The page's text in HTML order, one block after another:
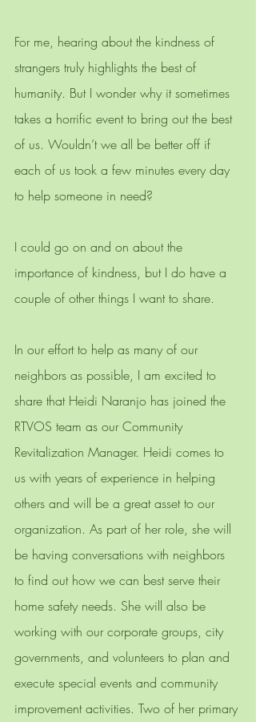
For me, hearing about the kindness of
strangers truly highlights the best of
humanity. But I wonder why it sometimes
takes a horrific event to bring out the best
of us. Wouldn’t we all be better off if
each of us took a few minutes every day
to help someone in need?
I could go on and on about the
importance of kindness, but I do have a
couple of other things I want to share.
In our effort to help as many of our
neighbors as possible, I am excited to
share that Heidi Naranjo has joined the
RTVOS team as our Community
Revitalization Manager. Heidi comes to
us with years of experience in helping
others and will be a great asset to our
organization. As part of her role, she will
be having conversations with neighbors
to find out how we can best serve their
home safety needs. She will also be
working with our corporate groups, city
governments, and volunteers to plan and
execute special events and community
improvement activities. Two of her primary